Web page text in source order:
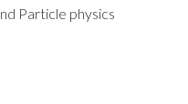
Particle physics